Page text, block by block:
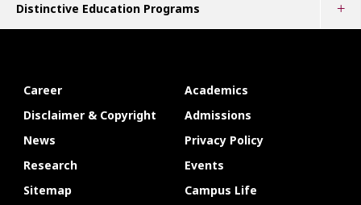
Distinctive Education Programs
Career
Academics
Disclaimer & Copyright
Admissions
News
Privacy Policy
Research
Events
Sitemap
Campus Life